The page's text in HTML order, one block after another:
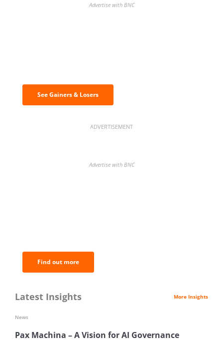
Advertise with BNC
See Gainers & Losers
ADVERTISEMENT
Advertise with BNC
Find out more
Latest Insights More Insights
Pax Machina – A Vision for AI Governance
News